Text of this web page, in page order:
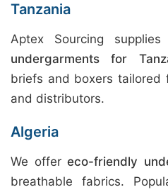
Tanzania
Aptex Sourcing supplies
undergarments for
briefs and boxers tailored
and distributors.
Algeria
We offer eco-friendly
breathable fabrics.